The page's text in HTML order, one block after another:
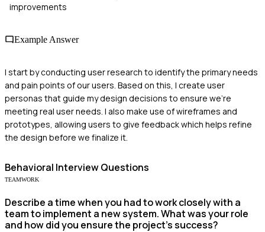
improvements
Example Answer
I start by conducting user research to identify the primary needs
and pain points of our users. Based on this, I create user
personas that guide my design decisions to ensure we're
meeting real user needs. I also make use of wireframes and
prototypes, allowing users to give feedback which helps refine
the design before we finalize it.
Behavioral Interview Questions
TEAMWORK
Describe a time when you had to work closely with a
team to implement a new system. What was your role
and how did you ensure the project's success?